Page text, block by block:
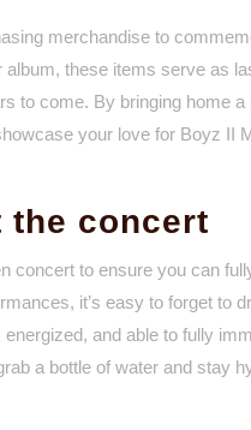
merchandise to
album, these items serve as
to come. By bringing home a
your love for Boyz II
the concert
concert to ensure you can
it’s easy to forget to
and able to fully
a bottle of water and stay